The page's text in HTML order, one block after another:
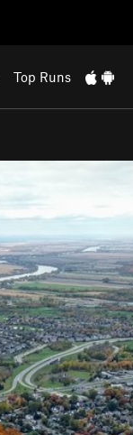
Top Runs